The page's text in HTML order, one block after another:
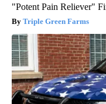
"Potent Pain Reliever"
Triple Green Farms